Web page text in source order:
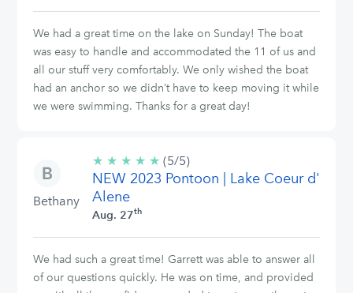
We had a great time on the lake on Sunday! The boat
was easy to handle and accommodated the 11 of us and
all our stuff very comfortably. We only wished the boat
had an anchor so we didn’t have to keep moving it while
we were swimming. Thanks for a great day!
Bethany
★ ★ ★ ★ ★ 5/5
stars
(5/5)
NEW 2023 Pontoon | Lake Coeur d'
Alene
Aug. 27th
We had such a great time! Garrett was able to answer all
of our questions quickly. He was on time, and provided